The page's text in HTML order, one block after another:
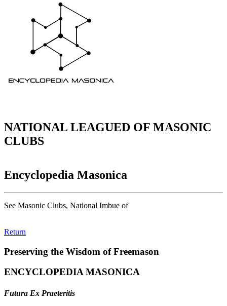
NATIONAL LEAGUED OF MASONIC
CLUBS
Encyclopedia Masonica
See Masonic Clubs, National Imbue of
Return
Preserving the Wisdom of Freemason
ENCYCLOPEDIA MASONICA
Futura Ex Praeteritis